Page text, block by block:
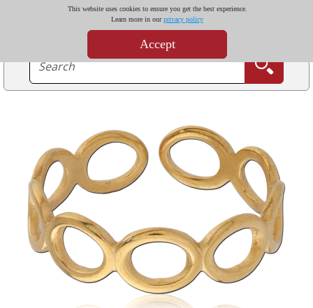
This website uses cookies to ensure you get the best experience.
Learn more in ourprivacy policy
Accept